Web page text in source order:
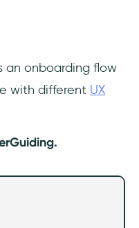
an onboarding flow
with different UX